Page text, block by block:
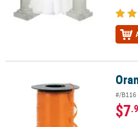
#/B116
$7